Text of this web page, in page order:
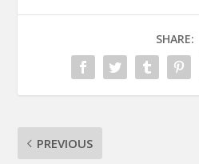
SHARE:
PREVIOUS